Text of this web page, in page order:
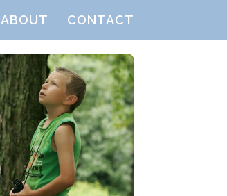
ABOUT CONTACT